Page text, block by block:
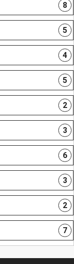
8
5
4
5
2
3
6
3
2
7